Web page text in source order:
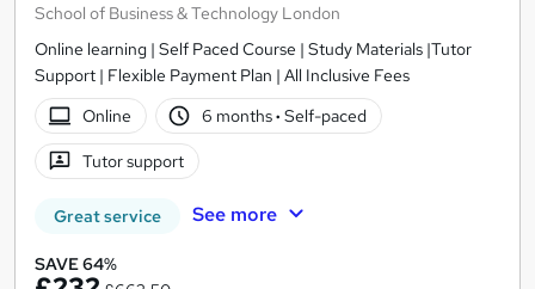
School of Business & Technology London
Online learning | Self Paced Course | Study Materials |Tutor
Support | Flexible Payment Plan | All Inclusive Fees
Online
6 months· Self-paced
Tutor support
Great service See more
SAVE 64%